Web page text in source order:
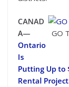
GO
CANAD
A—
Ontario
Is
Putting Up to
Rental